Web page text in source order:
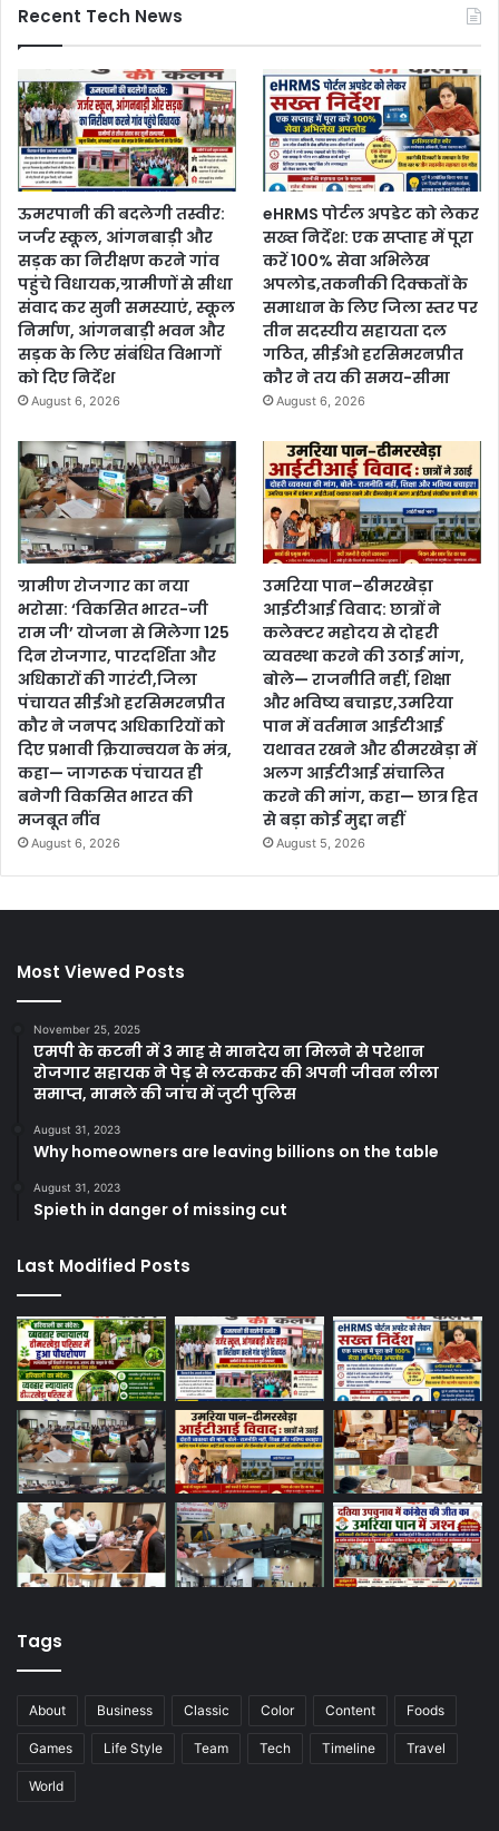
Recent Tech News
ऊमरपानी की बदलेगी तस्वीर:
जर्जर स्कूल, आंगनबाड़ी और
सड़क का निरीक्षण करने गांव
पहुंचे विधायक,ग्रामीणों से सीधा
संवाद कर सुनी समस्याएं, स्कूल
निर्माण, आंगनबाड़ी भवन और
सड़क के लिए संबंधित विभागों
को दिए निर्देश
August 6, 2026
eHRMS पोर्टल अपडेट को लेकर
सख्त निर्देश: एक सप्ताह में पूरा
करें 100% सेवा अभिलेख
अपलोड,तकनीकी दिक्कतों के
समाधान के लिए जिला स्तर पर
तीन सदस्यीय सहायता दल
गठित, सीईओ हरसिमरनप्रीत
कौर ने तय की समय-सीमा
August 6, 2026
ग्रामीण रोजगार का नया
भरोसा: ‘विकसित भारत-जी
राम जी’ योजना से मिलेगा 125
दिन रोजगार, पारदर्शिता और
अधिकारों की गारंटी,जिला
पंचायत सीईओ हरसिमरनप्रीत
कौर ने जनपद अधिकारियों को
दिए प्रभावी क्रियान्वयन के मंत्र,
कहा— जागरूक पंचायत ही
बनेगी विकसित भारत की
मजबूत नींव
August 6, 2026
उमरिया पान–ढीमरखेड़ा
आईटीआई विवाद: छात्रों ने
कलेक्टर महोदय से दोहरी
व्यवस्था करने की उठाई मांग,
बोले— राजनीति नहीं, शिक्षा
और भविष्य बचाइए,उमरिया
पान में वर्तमान आईटीआई
यथावत रखने और ढीमरखेड़ा में
अलग आईटीआई संचालित
करने की मांग, कहा— छात्र हित
से बड़ा कोई मुद्दा नहीं
August 5, 2026
Most Viewed Posts
November 25, 2025
एमपी के कटनी में 3 माह से मानदेय ना मिलने से परेशान
रोजगार सहायक ने पेड़ से लटककर की अपनी जीवन लीला
समाप्त, मामले की जांच में जुटी पुलिस
August 31, 2023
Why homeowners are leaving billions on the table
August 31, 2023
Spieth in danger of missing cut
Last Modified Posts
Tags
About Business Classic Color Content Foods
Games Life Style Team Tech Timeline Travel
World